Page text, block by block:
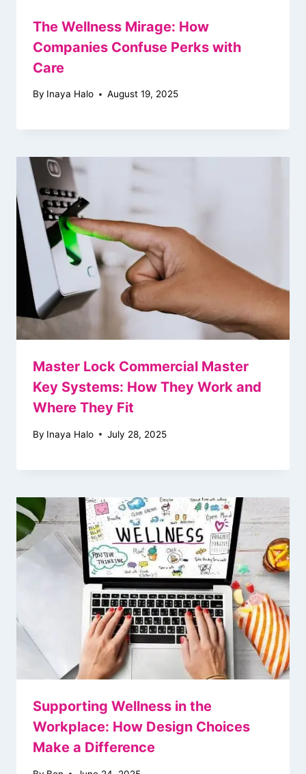
The Wellness Mirage: How
Companies Confuse Perks with
Care
By Inaya Halo August 19, 2025
Master Lock Commercial Master
Key Systems: How They Work and
Where They Fit
By Inaya Halo July 28, 2025
Supporting Wellness in the
Workplace: How Design Choices
Make a Difference